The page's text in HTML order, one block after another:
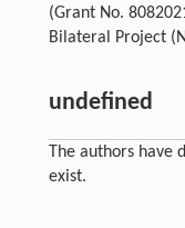
(Grant No.
Bilateral Project
undefined
The authors have
exist.